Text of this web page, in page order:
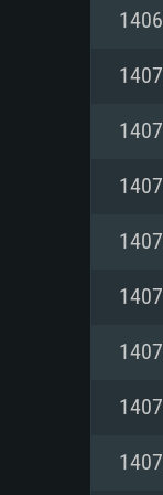
OS:
OS:
not
from
OS:
with